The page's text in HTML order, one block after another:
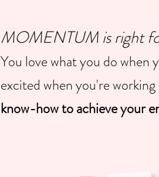
MOMENTUM is right
You love what you do when
excited when you're
know-how to achieve your